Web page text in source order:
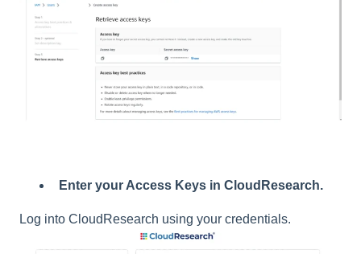
Enter your Access Keys in CloudResearch.
Log into CloudResearch using your credentials.